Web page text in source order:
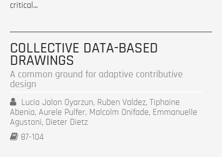
critical...
COLLECTIVE DATA-BASED
DRAWINGS
A common ground for adaptive contributive
design
Lucia Jalon Oyarzun, Ruben Valdez, Tiphaine
Abenia, Aurele Pulfer, Malcolm Onifade, Emmanuelle
Agustoni, Dieter Dietz
87-104